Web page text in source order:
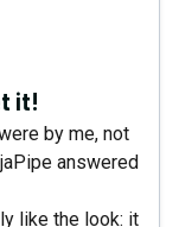
it!
by me, not
answered
like the look: it